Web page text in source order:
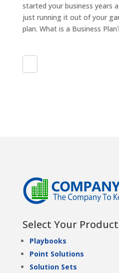
started your business years
just running it out of your
plan. What is a Business
Select Your
Playbooks
Point Solutions
Solution Sets